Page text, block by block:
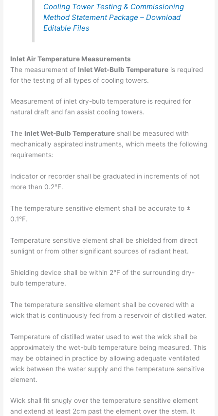
Cooling Tower Testing & Commissioning
Method Statement Package – Download
Editable Files
Inlet Air Temperature Measurements
The measurement of Inlet Wet-Bulb Temperature is required
for the testing of all types of cooling towers.
Measurement of inlet dry-bulb temperature is required for
natural draft and fan assist cooling towers.
The Inlet Wet-Bulb Temperature shall be measured with
mechanically aspirated instruments, which meets the following
requirements:
Indicator or recorder shall be graduated in increments of not
more than 0.2°F.
The temperature sensitive element shall be accurate to ±
0.1°F.
Temperature sensitive element shall be shielded from direct
sunlight or from other significant sources of radiant heat.
Shielding device shall be within 2°F of the surrounding dry-
bulb temperature.
The temperature sensitive element shall be covered with a
wick that is continuously fed from a reservoir of distilled water.
Temperature of distilled water used to wet the wick shall be
approximately the wet-bulb temperature being measured. This
may be obtained in practice by allowing adequate ventilated
wick between the water supply and the temperature sensitive
element.
Wick shall fit snugly over the temperature sensitive element
and extend at least 2cm past the element over the stem. It